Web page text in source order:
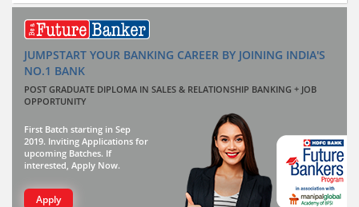
JUMPSTART YOUR BANKING CAREER BY JOINING INDIA'S
NO.1 BANK
POST GRADUATE DIPLOMA IN SALES & RELATIONSHIP BANKING + JOB
OPPORTUNITY
First Batch starting in Sep
2019. Inviting Applications for
upcoming Batches. If
interested, Apply Now.
Apply